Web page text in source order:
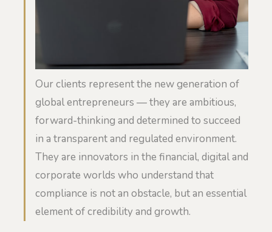
Our clients represent the new generation of
global entrepreneurs — they are ambitious,
forward-thinking and determined to succeed
in a transparent and regulated environment.
They are innovators in the financial, digital and
corporate worlds who understand that
compliance is not an obstacle, but an essential
element of credibility and growth.